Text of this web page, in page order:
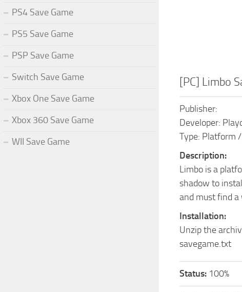
[PC] Limbo
Publisher:
Developer:
Type: Platform
Description:
Limbo is a
shadow to
and must find a
Installation:
Unzip the
savegame.txt
Status: 100%
PS4 Save Game
PS5 Save Game
PSP Save Game
Switch Save Game
Xbox One Save Game
Xbox 360 Save Game
WII Save Game